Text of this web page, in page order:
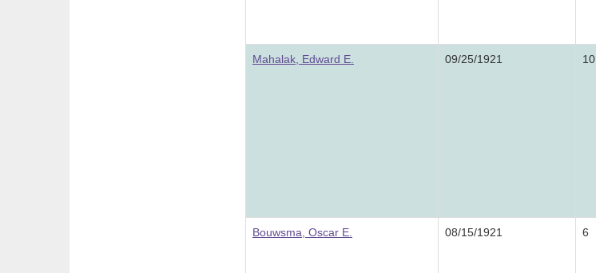
Mahalak, Edward E. 09/25/1921 10
Bouwsma, Oscar E. 08/15/1921 6